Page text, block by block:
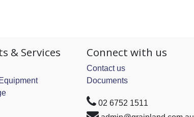
& Services Connect with us
Contact us
Documents
02 6752 1511